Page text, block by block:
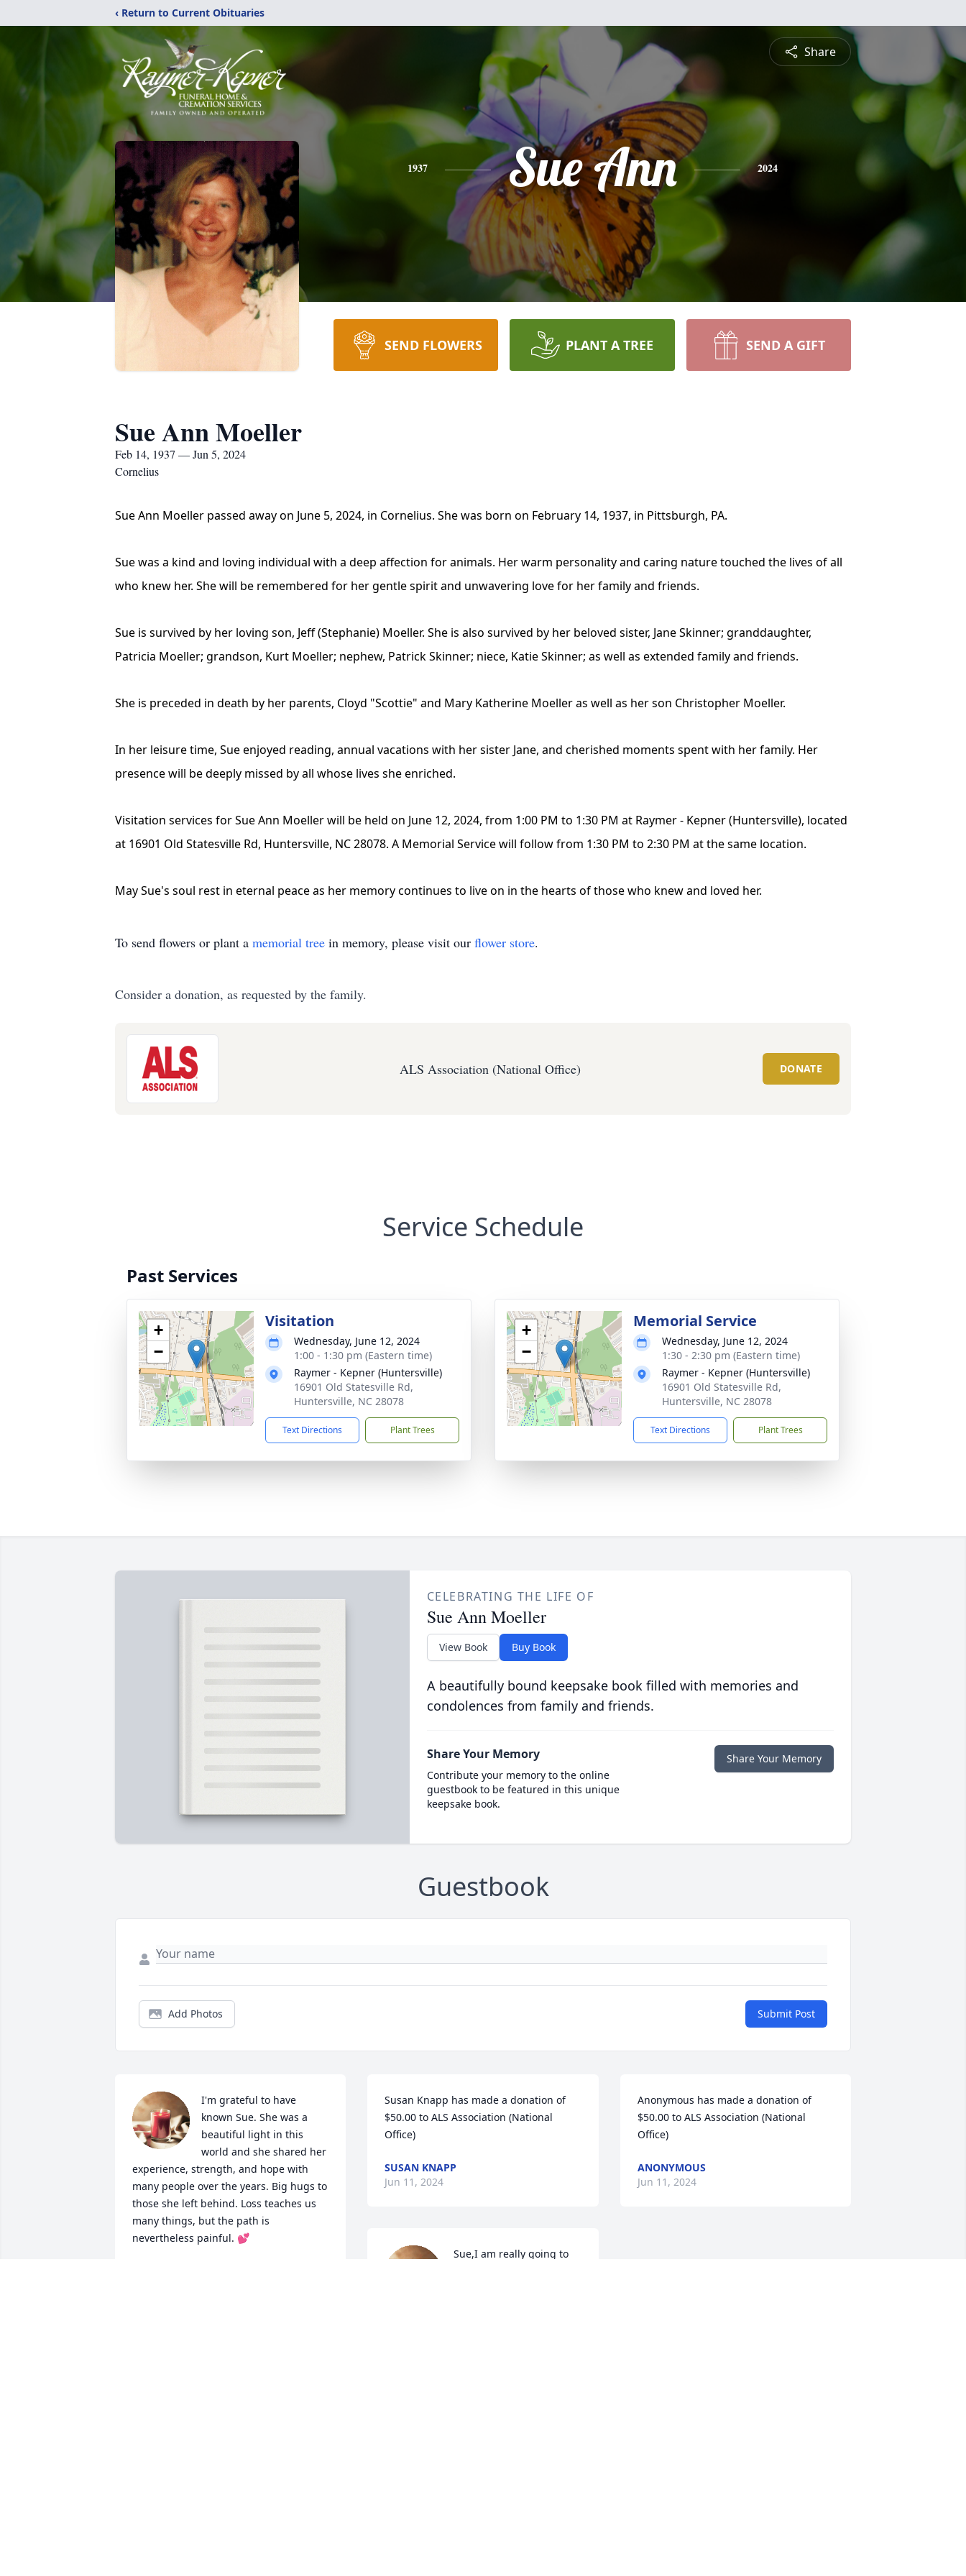
‹ Return to Current Obituaries
Share
1937 Sue Ann 2024
SEND FLOWERS PLANT A TREE SEND A GIFT
Sue Ann Moeller
Feb 14, 1937 — Jun 5, 2024
Cornelius
Sue Ann Moeller passed away on June 5, 2024, in Cornelius. She was born on February 14, 1937, in Pittsburgh, PA.
Sue was a kind and loving individual with a deep affection for animals. Her warm personality and caring nature touched the lives of all
who knew her. She will be remembered for her gentle spirit and unwavering love for her family and friends.
Sue is survived by her loving son, Jeff (Stephanie) Moeller. She is also survived by her beloved sister, Jane Skinner; granddaughter,
Patricia Moeller; grandson, Kurt Moeller; nephew, Patrick Skinner; niece, Katie Skinner; as well as extended family and friends.
She is preceded in death by her parents, Cloyd "Scottie" and Mary Katherine Moeller as well as her son Christopher Moeller.
In her leisure time, Sue enjoyed reading, annual vacations with her sister Jane, and cherished moments spent with her family. Her
presence will be deeply missed by all whose lives she enriched.
Visitation services for Sue Ann Moeller will be held on June 12, 2024, from 1:00 PM to 1:30 PM at Raymer - Kepner (Huntersville), located
at 16901 Old Statesville Rd, Huntersville, NC 28078. A Memorial Service will follow from 1:30 PM to 2:30 PM at the same location.
May Sue's soul rest in eternal peace as her memory continues to live on in the hearts of those who knew and loved her.
To send flowers or plant a memorial tree in memory, please visit our flower store.
Consider a donation, as requested by the family.
ALS Association (National Office) DONATE
Service Schedule
Past Services
+
−
Visitation
Wednesday, June 12, 2024
1:00 - 1:30 pm (Eastern time)
Raymer - Kepner (Huntersville)
16901 Old Statesville Rd,
Huntersville, NC 28078
Text Directions Plant Trees
+
−
Memorial Service
Wednesday, June 12, 2024
1:30 - 2:30 pm (Eastern time)
Raymer - Kepner (Huntersville)
16901 Old Statesville Rd,
Huntersville, NC 28078
Text Directions Plant Trees
CELEBRATING THE LIFE OF
Sue Ann Moeller
View Book Buy Book
A beautifully bound keepsake book filled with memories and
condolences from family and friends.
Share Your Memory
Contribute your memory to the online
guestbook to be featured in this unique
keepsake book.
Share Your Memory
Guestbook
Add Photos Submit Post
I'm grateful to have
known Sue. She was a
beautiful light in this
world and she shared her
experience, strength, and hope with
many people over the years. Big hugs to
those she left behind. Loss teaches us
many things, but the path is
nevertheless painful. 💕
Susan Knapp has made a donation of
$50.00 to ALS Association (National
Office)
SUSAN KNAPP
Jun 11, 2024
Sue,I am really going to
Anonymous has made a donation of
$50.00 to ALS Association (National
Office)
ANONYMOUS
Jun 11, 2024